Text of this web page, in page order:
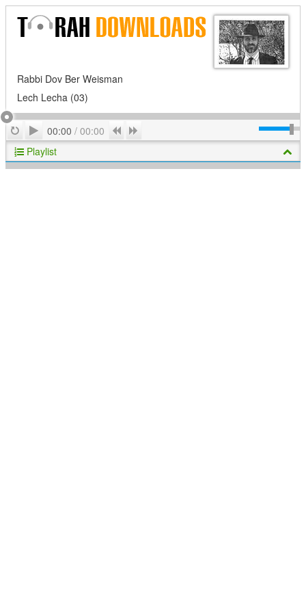
Rabbi Dov Ber Weisman
Lech Lecha (03)
RepeatPlay
00:00 / 00:00 Previous
Playlist